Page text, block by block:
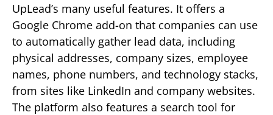
UpLead’s many useful features. It offers a
Google Chrome add-on that companies can use
to automatically gather lead data, including
physical addresses, company sizes, employee
names, phone numbers, and technology stacks,
from sites like LinkedIn and company websites.
The platform also features a search tool for